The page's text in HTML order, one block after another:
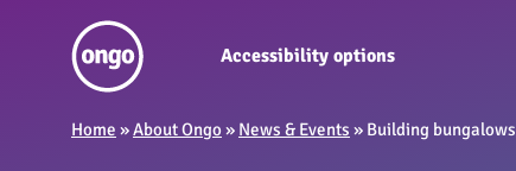
Accessibility options
Home »About Ongo » News & Events » Building bungalows